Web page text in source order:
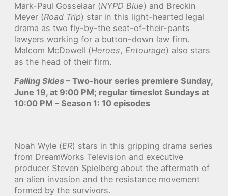
Mark-Paul Gosselaar (NYPD Blue) and Breckin
Meyer (Road Trip) star in this light-hearted legal
drama as two fly-by-the seat-of-their-pants
lawyers working for a button-down law firm.
Malcom McDowell (Heroes, Entourage) also stars
as the head of their firm.
Falling Skies – Two-hour series premiere Sunday,
June 19, at 9:00 PM; regular timeslot Sundays at
10:00 PM – Season 1: 10 episodes
Noah Wyle (ER) stars in this gripping drama series
from DreamWorks Television and executive
producer Steven Spielberg about the aftermath of
an alien invasion and the resistance movement
formed by the survivors.